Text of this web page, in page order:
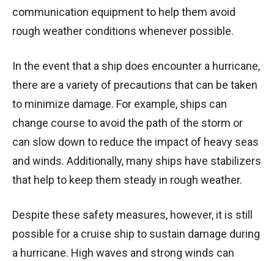
communication equipment to help them avoid
rough weather conditions whenever possible.
In the event that a ship does encounter a hurricane,
there are a variety of precautions that can be taken
to minimize damage. For example, ships can
change course to avoid the path of the storm or
can slow down to reduce the impact of heavy seas
and winds. Additionally, many ships have stabilizers
that help to keep them steady in rough weather.
Despite these safety measures, however, it is still
possible for a cruise ship to sustain damage during
a hurricane. High waves and strong winds can